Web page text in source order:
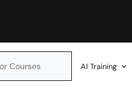
AI Training